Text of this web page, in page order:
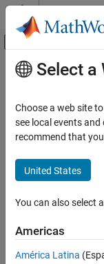
Skip to content
Off-
Documentation Home
LTE Toolbox
Uplink Channels
Physical Channels
ON THIS PAGE
Description
Examples
Main Content
ltePUCCH2
Physical uplink
Syntax
[sym,info] =
physical uplink
Select a
Choose a web site
see local events
recommend that
United States
You can also select
Americas
América Latina